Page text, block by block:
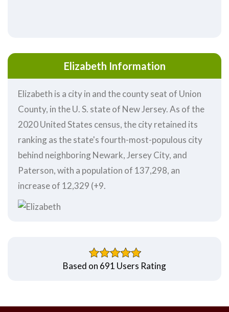
Elizabeth Information
Elizabeth is a city in and the county seat of Union
County, in the U. S. state of New Jersey. As of the
2020 United States census, the city retained its
ranking as the state's fourth-most-populous city
behind neighboring Newark, Jersey City, and
Paterson, with a population of 137,298, an
increase of 12,329 (+9.
Based on 691 Users Rating